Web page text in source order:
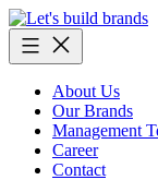
Skip
to
content
About Us
Our Brands
Management
Career
Contact